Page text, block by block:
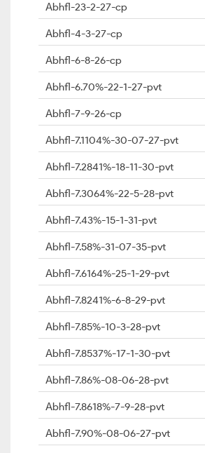
Abhfl-23-2-27-cp
Abhfl-4-3-27-cp
Abhfl-6-8-26-cp
Abhfl-6.70%-22-1-27-pvt
Abhfl-7-9-26-cp
Abhfl-7.1104%-30-07-27-pvt
Abhfl-7.2841%-18-11-30-pvt
Abhfl-7.3064%-22-5-28-pvt
Abhfl-7.43%-15-1-31-pvt
Abhfl-7.58%-31-07-35-pvt
Abhfl-7.6164%-25-1-29-pvt
Abhfl-7.8241%-6-8-29-pvt
Abhfl-7.85%-10-3-28-pvt
Abhfl-7.8537%-17-1-30-pvt
Abhfl-7.86%-08-06-28-pvt
Abhfl-7.8618%-7-9-28-pvt
Abhfl-7.90%-08-06-27-pvt